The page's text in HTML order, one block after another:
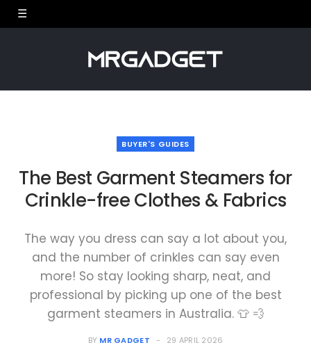
BUYER'S GUIDES
The Best Garment Steamers for
Crinkle-free Clothes & Fabrics
The way you dress can say a lot about you,
and the number of crinkles can say even
more! So stay looking sharp, neat, and
professional by picking up one of the best
garment steamers in Australia. 👕 💨
BY MR GADGET 29 APRIL 2026